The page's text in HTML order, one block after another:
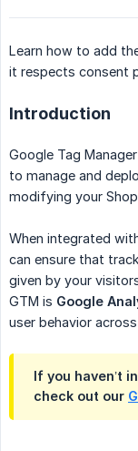
Learn how to add
it respects consent
Introduction
Google Tag
to manage and
modifying your
When integrated
can ensure that
given by your
GTM is Google
user behavior
If you haven’t
check out our